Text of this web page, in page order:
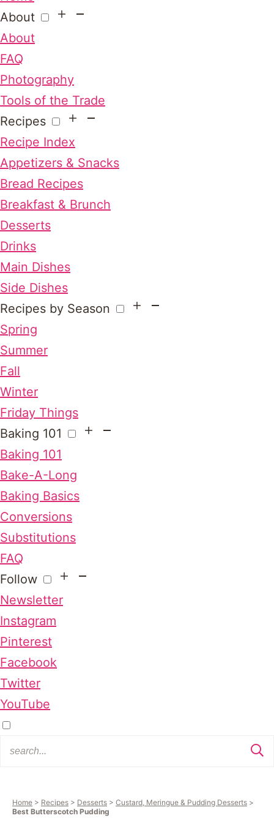
About
About
FAQ
Photography
Tools of the Trade
Recipes
Recipe Index
Appetizers & Snacks
Bread Recipes
Breakfast & Brunch
Desserts
Drinks
Main Dishes
Side Dishes
Recipes by Season
Spring
Summer
Fall
Winter
Friday Things
Baking 101
Baking 101
Bake-A-Long
Baking Basics
Conversions
Substitutions
FAQ
Follow
Newsletter
Instagram
Pinterest
Facebook
Twitter
YouTube
Home > Recipes > Desserts > Custard, Meringue & Pudding Desserts >
Best Butterscotch Pudding